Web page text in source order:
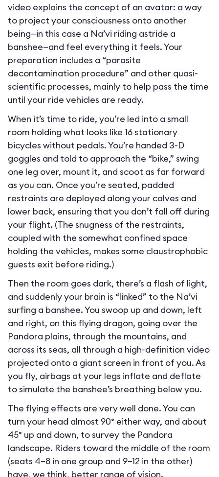
video explains the concept of an avatar: a way
to project your consciousness onto another
being—in this case a Na’vi riding astride a
banshee—and feel everything it feels. Your
preparation includes a “parasite
decontamination procedure” and other quasi-
scientific processes, mainly to help pass the time
until your ride vehicles are ready.
When it’s time to ride, you’re led into a small
room holding what looks like 16 stationary
bicycles without pedals. You’re handed 3-D
goggles and told to approach the “bike,” swing
one leg over, mount it, and scoot as far forward
as you can. Once you’re seated, padded
restraints are deployed along your calves and
lower back, ensuring that you don’t fall off during
your flight. (The snugness of the restraints,
coupled with the somewhat confined space
holding the vehicles, makes some claustrophobic
guests exit before riding.)
Then the room goes dark, there’s a flash of light,
and suddenly your brain is “linked” to the Na’vi
surfing a banshee. You swoop up and down, left
and right, on this flying dragon, going over the
Pandora plains, through the mountains, and
across its seas, all through a high-definition video
projected onto a giant screen in front of you. As
you fly, airbags at your legs inflate and deflate
to simulate the banshee’s breathing below you.
The flying effects are very well done. You can
turn your head almost 90° either way, and about
45° up and down, to survey the Pandora
landscape. Riders toward the middle of the room
(seats 4–8 in one group and 9–12 in the other)
have, we think, better range of vision.